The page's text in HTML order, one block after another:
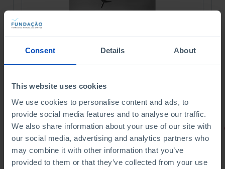
Consent Details About
This website uses cookies
We use cookies to personalise content and ads, to
provide social media features and to analyse our traffic.
We also share information about your use of our site with
our social media, advertising and analytics partners who
may combine it with other information that you’ve
provided to them or that they’ve collected from your use
PORTRAITS
Football promises